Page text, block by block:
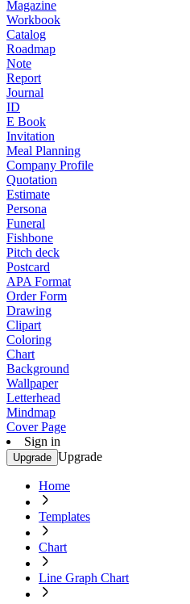
Magazine
Workbook
Catalog
Roadmap
Note
Report
Journal
ID
E Book
Invitation
Meal Planning
Company Profile
Quotation
Estimate
Persona
Funeral
Fishbone
Pitch deck
Postcard
APA Format
Order Form
Drawing
Clipart
Coloring
Chart
Background
Wallpaper
Letterhead
Mindmap
Cover Page
Sign in
Upgrade Upgrade
Home
Templates
Chart
Line Graph Chart